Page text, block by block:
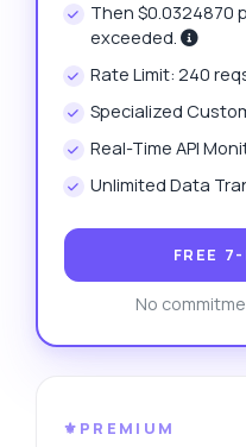
Then $0.0324870
exceeded.
Rate Limit: 240
Specialized
Real-Time API
Unlimited Data
FREE
No
⚜️PREMIUM